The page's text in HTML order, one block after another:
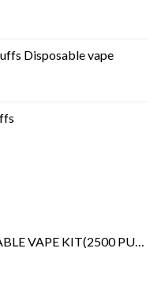
Disposable vape
VAPE KIT(2500 PUFFS)